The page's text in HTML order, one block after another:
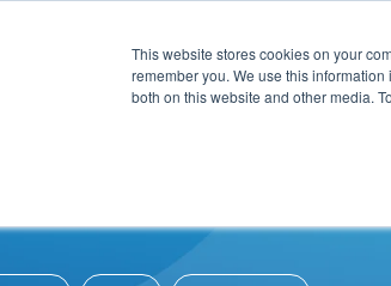
This website stores cookies on your
remember you. We use this
both on this website and other media.